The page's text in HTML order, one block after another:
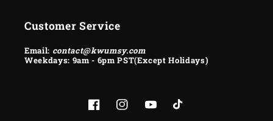
Customer Service
Email: contact@kwumsy.com
Weekdays: 9am - 6pm PST(Except Holidays)
FacebookInstagramYouTubeTikTok